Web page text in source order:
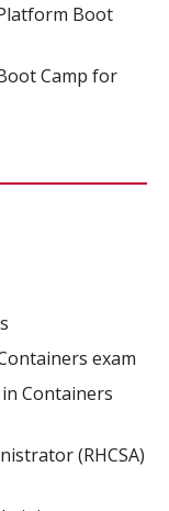
Boot
Camp for
exam
in Containers
(RHCSA)